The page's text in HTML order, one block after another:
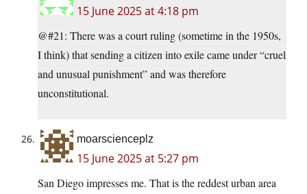
15 June 2025 at 4:18 pm
@#21: There was a court ruling (sometime in the 1950s,
I think) that sending a citizen into exile came under “cruel
and unusual punishment” and was therefore
unconstitutional.
moarscienceplz
15 June 2025 at 5:27 pm
San Diego impresses me. That is the reddest urban area